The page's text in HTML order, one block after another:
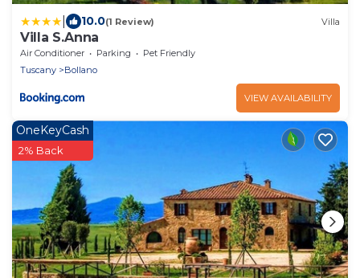
10.0(1 Review) Villa
Villa S.Anna
Air Conditioner Parking
Pet Friendly
Tuscany
Bollano
VIEW AVAILABILITY
OneKeyCash
2% Back